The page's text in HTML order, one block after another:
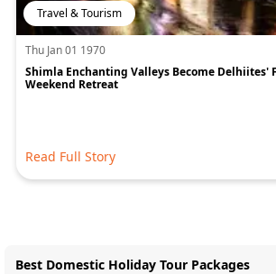
Travel & Tourism
Thu Jan 01 1970
Shimla Enchanting Valleys Become Delhiites'
Weekend Retreat
Read Full Story
Best Domestic Holiday Tour Packages